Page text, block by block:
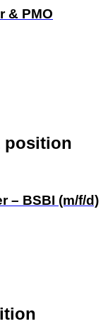
& PMO
position
– BSBI (m/f/d)